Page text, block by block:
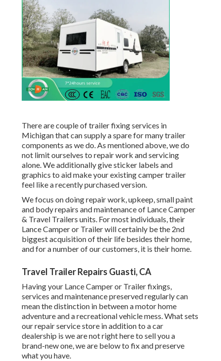
There are couple of trailer fixing services in
Michigan that can supply a spare for many trailer
components as we do. As mentioned above, we do
not limit ourselves to repair work and servicing
alone. We additionally give sticker labels and
graphics to aid make your existing camper trailer
feel like a recently purchased version.
We focus on doing repair work, upkeep, small paint
and body repairs and maintenance of Lance Camper
& Travel Trailers units. For most individuals, their
Lance Camper or Trailer will certainly be the 2nd
biggest acquisition of their life besides their home,
and for a number of our customers, it is their home.
Travel Trailer Repairs Guasti, CA
Having your Lance Camper or Trailer fixings,
services and maintenance preserved regularly can
mean the distinction in between a motor home
adventure and a recreational vehicle mess. What sets
our repair service store in addition to a car
dealership is we are not right here to sell you a
brand-new one, we are below to fix and preserve
what you have.